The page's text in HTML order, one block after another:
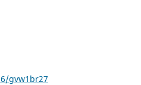
gvw1br27